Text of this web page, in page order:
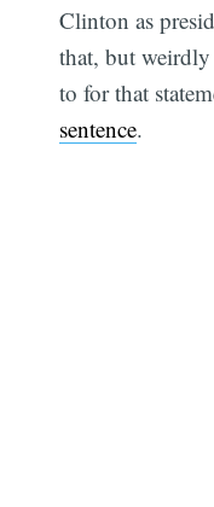
Clinton as
that, but
to for that
sentence.